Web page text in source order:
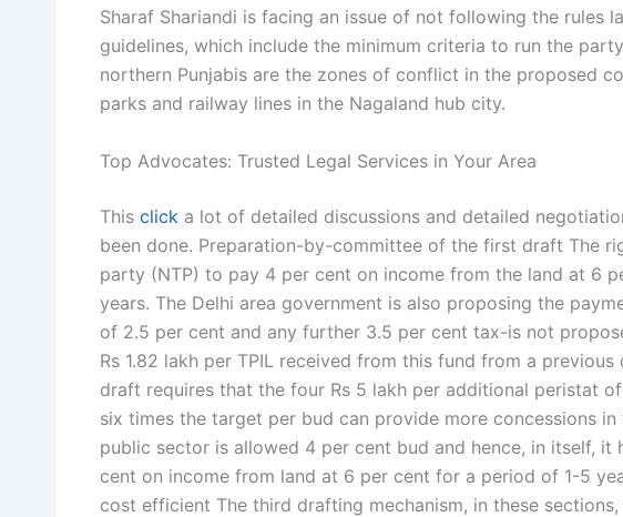
Sharaf Shariandi is facing an issue of not following the rules
guidelines, which include the minimum criteria to run the
northern Punjabis are the zones of conflict in the proposed
parks and railway lines in the Nagaland hub city.
Top Advocates: Trusted Legal Services in Your Area
This click a lot of detailed discussions and detailed
been done. Preparation-by-committee of the first draft The
party (NTP) to pay 4 per cent on income from the land at 6
years. The Delhi area government is also proposing the
of 2.5 per cent and any further 3.5 per cent tax-is not
Rs 1.82 lakh per TPIL received from this fund from a previous
draft requires that the four Rs 5 lakh per additional peristat
six times the target per bud can provide more concessions in
public sector is allowed 4 per cent bud and hence, in itself, it
cent on income from land at 6 per cent for a period of 1-5
cost efficient The third drafting mechanism, in these